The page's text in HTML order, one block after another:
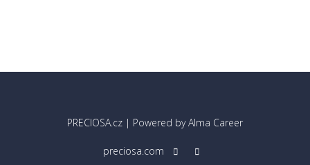
PRECIOSA.cz | Powered byAlma Career
preciosa.com